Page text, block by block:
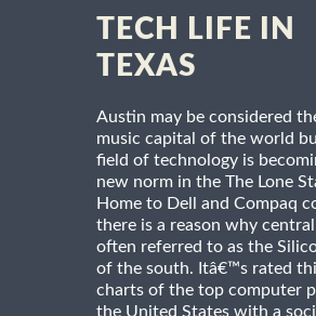
TECH LIFE IN
TEXAS
Austin may be considered
music capital of the world
field of technology is
new norm in the The Lone
Home to Dell and Compaq
there is a reason why central
often referred to as the
of the south. Itâ€™s rated
charts of the top computer
the United States with a